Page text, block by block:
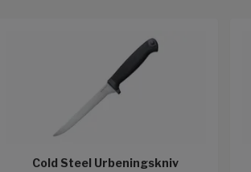
Cold Steel Urbeningskniv